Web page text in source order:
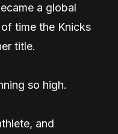
a global
time the Knicks
title.
so high.
and